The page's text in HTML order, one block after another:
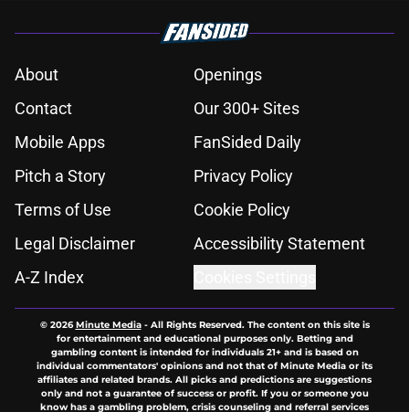
About
Openings
Contact
Our 300+ Sites
Mobile Apps
FanSided Daily
Pitch a Story
Privacy Policy
Terms of Use
Cookie Policy
Legal Disclaimer
Accessibility Statement
A-Z Index
© 2026Minute Media- All Rights Reserved. The content on this site is
for entertainment and educational purposes only. Betting and
gambling content is intended for individuals 21+ and is based on
individual commentators' opinions and not that of Minute Media or its
affiliates and related brands. All picks and predictions are suggestions
only and not a guarantee of success or profit. If you or someone you
know has a gambling problem, crisis counseling and referral services